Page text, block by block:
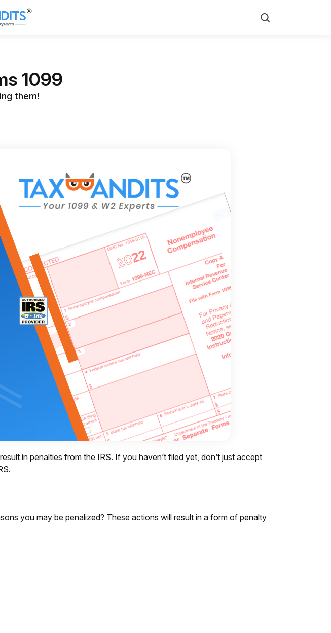
1099
them!
in penalties from the IRS. If you haven’t filed yet, don’t just accept
you may be penalized? These actions will result in a form of penalty